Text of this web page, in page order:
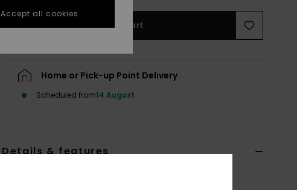
Add to Cart
Home or Pick-up Point Delivery
Scheduled from14 August
Details & features
Accept all cookies